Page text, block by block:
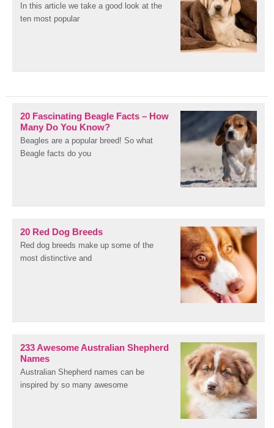
In this article we take a good look at the
ten most popular
20 Fascinating Beagle Facts – How
Many Do You Know?
Beagles are a popular breed! So what
Beagle facts do you
20 Red Dog Breeds
Red dog breeds make up some of the
most distinctive and
233 Awesome Australian Shepherd
Names
Australian Shepherd names can be
inspired by so many awesome